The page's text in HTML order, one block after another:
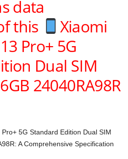
data
this
Xiaomi
Pro+ 5G
Dual SIM
24040RA98R
5G Standard Edition Dual SIM
A Comprehensive Specification